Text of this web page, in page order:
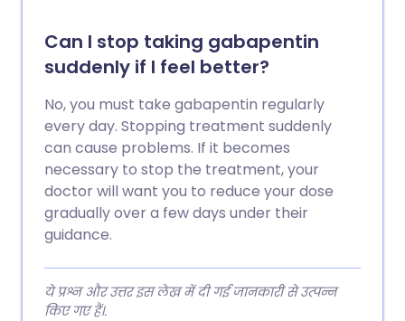
Can I stop taking gabapentin
suddenly if I feel better?
No, you must take gabapentin regularly
every day. Stopping treatment suddenly
can cause problems. If it becomes
necessary to stop the treatment, your
doctor will want you to reduce your dose
gradually over a few days under their
guidance.
ये प्रश्न और उत्तर इस लेख में दी गई जानकारी से उत्पन्न
किए गए हैं।.